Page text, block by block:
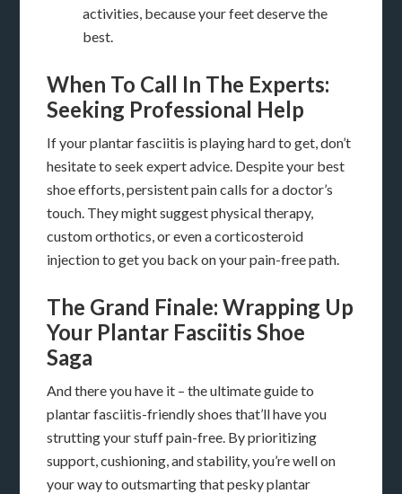
activities, because your feet deserve the
best.
When To Call In The Experts:
Seeking Professional Help
If your plantar fasciitis is playing hard to get, don’t
hesitate to seek expert advice. Despite your best
shoe efforts, persistent pain calls for a doctor’s
touch. They might suggest physical therapy,
custom orthotics, or even a corticosteroid
injection to get you back on your pain-free path.
The Grand Finale: Wrapping Up
Your Plantar Fasciitis Shoe
Saga
And there you have it – the ultimate guide to
plantar fasciitis-friendly shoes that’ll have you
strutting your stuff pain-free. By prioritizing
support, cushioning, and stability, you’re well on
your way to outsmarting that pesky plantar